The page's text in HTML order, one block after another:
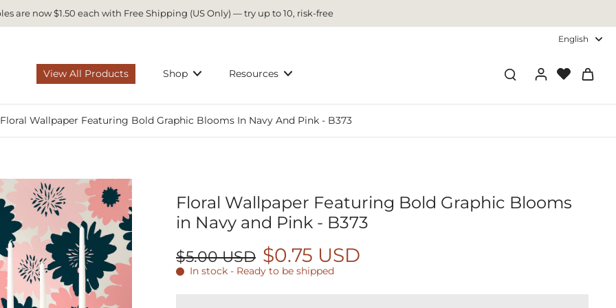
are now $1.50 each with Free Shipping (US Only) — try up to 10, risk-free
English
View All Products Shop Resources
Floral Wallpaper Featuring Bold Graphic Blooms In Navy And Pink - B373
Floral Wallpaper Featuring Bold Graphic Blooms
in Navy and Pink - B373
$5.00 USD $0.75 USD
In stock - Ready to be shipped